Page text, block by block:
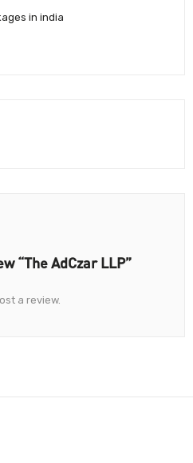
in india
“The AdCzar LLP”
a review.